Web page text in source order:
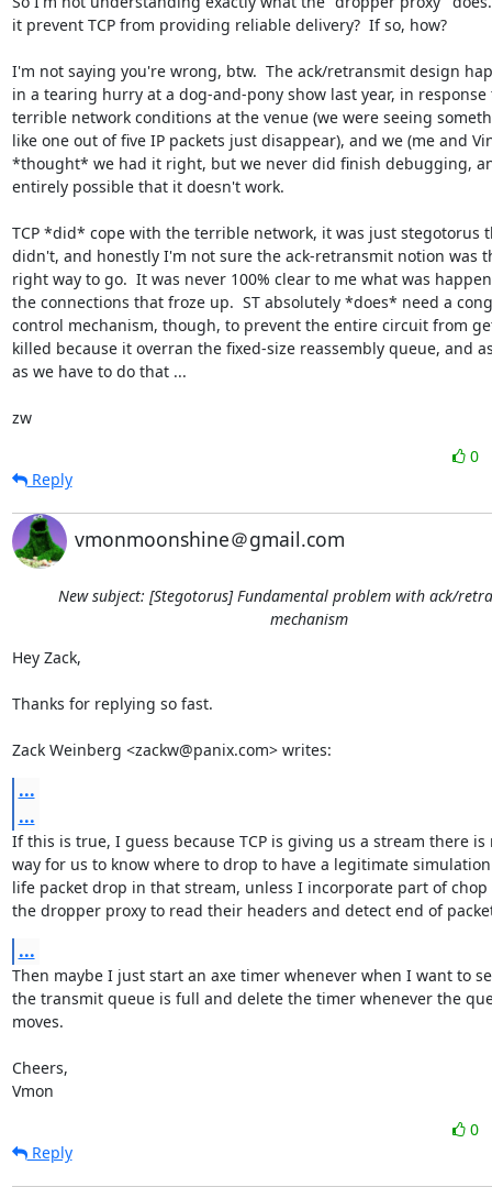
it prevent TCP from providing reliable delivery?  If so, how?
I'm not saying you're wrong, btw.  The ack/retransmit design
in a tearing hurry at a dog-and-pony show last year, in response
terrible network conditions at the venue (we were seeing
like one out of five IP packets just disappear), and we (me and
*thought* we had it right, but we never did finish debugging,
entirely possible that it doesn't work.
TCP *did* cope with the terrible network, it was just stegotorus
didn't, and honestly I'm not sure the ack-retransmit notion was
right way to go.  It was never 100% clear to me what was
the connections that froze up.  ST absolutely *does* need a
control mechanism, though, to prevent the entire circuit from
killed because it overran the fixed-size reassembly queue, and
as we have to do that ...
zw
0
Reply
vmonmoonshine＠gmail.com
New subject: [Stegotorus] Fundamental problem with ack/
mechanism
Hey Zack,
Thanks for replying so fast.
Zack Weinberg <zackw@panix.com> writes:
...
...
If this is true, I guess because TCP is giving us a stream there is
way for us to know where to drop to have a legitimate
life packet drop in that stream, unless I incorporate part of chop
the dropper proxy to read their headers and detect end of
...
Then maybe I just start an axe timer whenever when I want to
the transmit queue is full and delete the timer whenever the
moves.
Cheers,
Vmon
0
Reply